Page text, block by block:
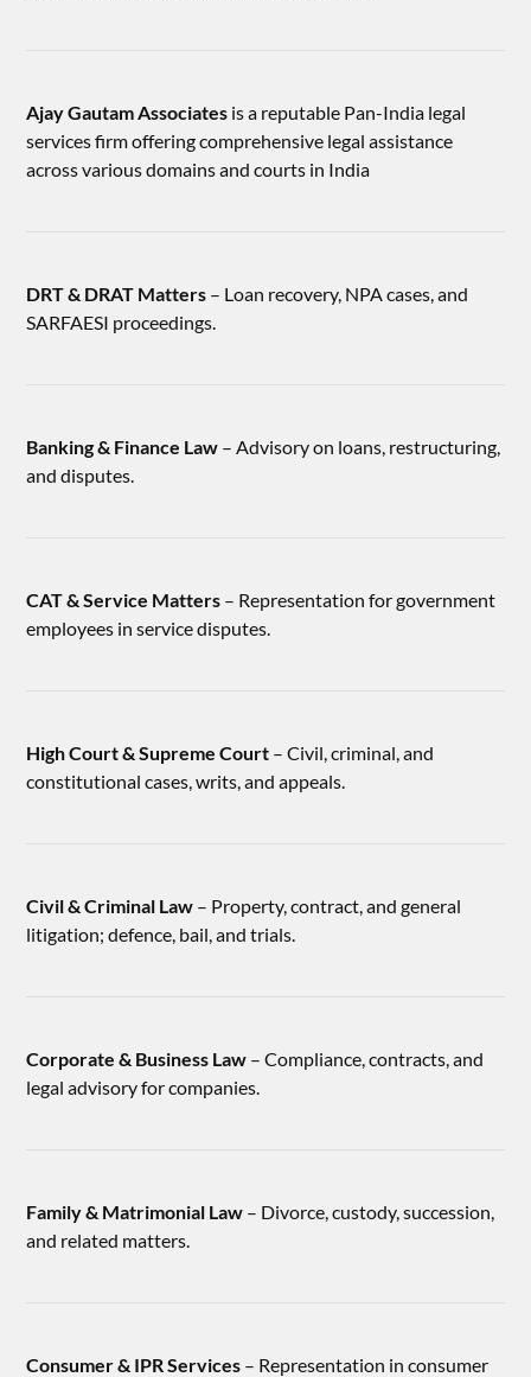
Ajay Gautam Associates is a reputable Pan-India legal
services firm offering comprehensive legal assistance
across various domains and courts in India
DRT & DRAT Matters – Loan recovery, NPA cases, and
SARFAESI proceedings.
Banking & Finance Law – Advisory on loans, restructuring,
and disputes.
CAT & Service Matters – Representation for government
employees in service disputes.
High Court & Supreme Court – Civil, criminal, and
constitutional cases, writs, and appeals.
Civil & Criminal Law – Property, contract, and general
litigation; defence, bail, and trials.
Corporate & Business Law – Compliance, contracts, and
legal advisory for companies.
Family & Matrimonial Law – Divorce, custody, succession,
and related matters.
Consumer & IPR Services – Representation in consumer